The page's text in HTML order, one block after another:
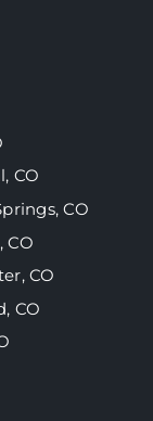
CO
CO
CO
CO
CO